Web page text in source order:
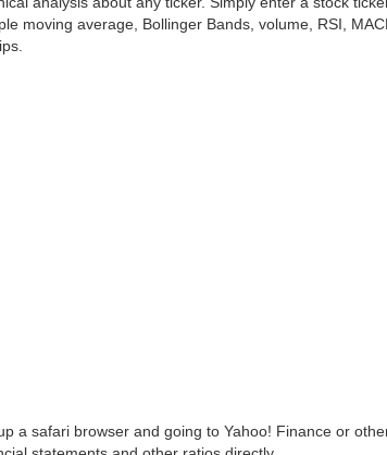
moving average, Bollinger Bands, volume, RSI,
a safari browser and going to Yahoo! Finance or